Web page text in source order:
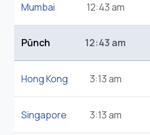
Mumbai 12:43 am
Pūnch 12:43 am
Hong Kong 3:13 am
Singapore 3:13 am